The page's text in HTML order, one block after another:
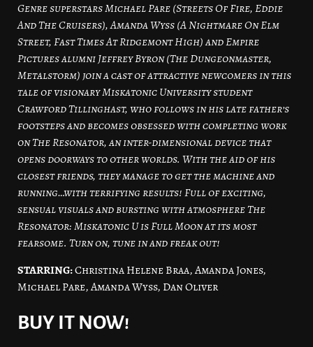
Genre superstars Michael Pare (Streets Of Fire, Eddie
And The Cruisers), Amanda Wyss (A Nightmare On Elm
Street, Fast Times At Ridgemont High) and Empire
Pictures alumni Jeffrey Byron (The Dungeonmaster,
Metalstorm) join a cast of attractive newcomers in this
tale of visionary Miskatonic University student
Crawford Tillinghast, who follows in his late father’s
footsteps and becomes obsessed with completing work
on The Resonator, an inter-dimensional device that
opens doorways to other worlds. With the aid of his
closest friends, they manage to get the machine and
running…with terrifying results! Full of exciting,
sensual visuals and bursting with atmosphere The
Resonator: Miskatonic U is Full Moon at its most
fearsome. Turn on, tune in and freak out!
STARRING:Christina Helene Braa, Amanda Jones,
Michael Pare, Amanda Wyss, Dan Oliver
BUY IT NOW!